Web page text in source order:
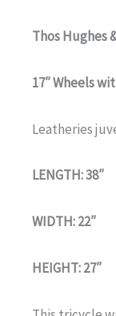
Thos Hughes
17″ Wheels
Leatheries
LENGTH: 38″
WIDTH: 22″
HEIGHT: 27″